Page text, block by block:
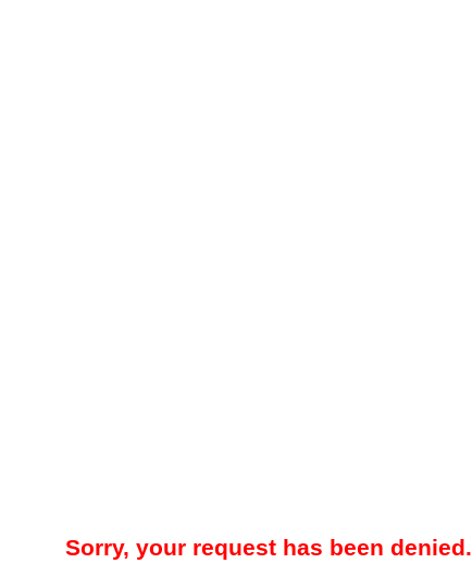
Sorry, your request has been denied.